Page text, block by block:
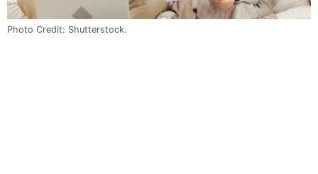
Photo Credit: Shutterstock.